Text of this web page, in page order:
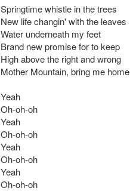
Springtime whistle in the trees
New life changin' with the leaves
Water underneath my feet
Brand new promise for to keep
High above the right and wrong
Mother Mountain, bring me home
Yeah
Oh-oh-oh
Yeah
Oh-oh-oh
Yeah
Oh-oh-oh
Yeah
Oh-oh-oh